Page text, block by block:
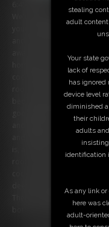
We're newly weds and you
your devoted housewife. I
and see you off to work. I
home you are greeted by
cooked meal. We have
room. But it's the evenings
good little housewife I
and expose my breasts as
and deeper into me with
is, and I just can't get
cock, because I want to
Then I'm ready to ride
both explode into climax
stealing
adult
Your state
lack of
has ignored
device level
diminished a
their
adults
identification
As any link
here was
adult-